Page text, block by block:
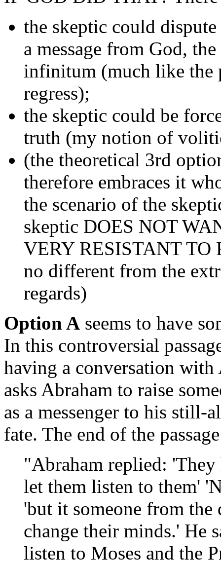
the skeptic could
a message from God,
infinitum (much like the
regress);
the skeptic could be
truth (my notion of
(the theoretical 3rd
therefore embraces it
the scenario of the
skeptic DOES NOT
VERY RESISTANT TO
no different from the
regards)
Option A seems to have
In this controversial
having a conversation
asks Abraham to raise
as a messenger to his still-
fate. The end of the
"Abraham replied: 'They
let them listen to them'
'but it someone from
change their minds.' He
listen to Moses and the